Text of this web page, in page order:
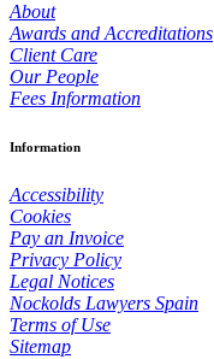
About
Awards and Accreditations
Client Care
Our People
Fees Information
Information
Accessibility
Cookies
Pay an Invoice
Privacy Policy
Legal Notices
Nockolds Lawyers Spain
Terms of Use
Sitemap